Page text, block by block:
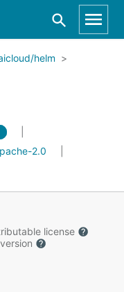
helm
2.0
license